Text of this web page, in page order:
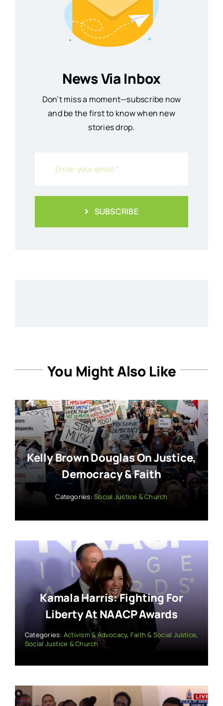
News Via Inbox
Don’t miss a moment—subscribe now
and be the first to know when new
stories drop.
SUBSCRIBE
You Might Also Like
Kelly Brown Douglas On Justice,
Democracy & Faith
Categories:Social Justice & Church
Kamala Harris: Fighting For
Liberty At NAACP Awards
Categories: Activism & Advocacy, Faith & Social Justice,
Social Justice & Church